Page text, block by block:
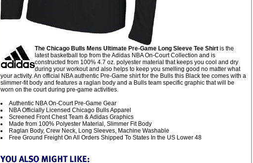
The Chicago Bulls Mens Ultimate Pre-Game Long Sleeve Tee Shirtis the
latest basketball top from the Adidas NBA On-Court Collection and is
constructed from 100% 4.7 oz. polyester material that keeps you cool and dry
during your workout and also helps to keep you smelling good no matter what
your activity. An official NBA authentic Pre-Game shirt for the Bulls this Black tee comes with a
slimmer-fit body and features a raglan body and a Bulls team specific graphic that will be
worn on the court during pre-game activities.
Authentic NBA On-Court Pre-Game Gear
NBA Officially Licensed Chicago Bulls Apparel
Screened Front Chest Team & Adidas Graphics
Made from 100% Polyester Material, Slimmer Fit Body
Raglan Body, Crew Neck, Long Sleeves, Machine Washable
Free Ground Freight On All Orders Shipped To States In the US Lower 48